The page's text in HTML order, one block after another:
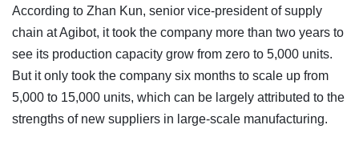
According to Zhan Kun, senior vice-president of supply
chain at Agibot, it took the company more than two years to
see its production capacity grow from zero to 5,000 units.
But it only took the company six months to scale up from
5,000 to 15,000 units, which can be largely attributed to the
strengths of new suppliers in large-scale manufacturing.